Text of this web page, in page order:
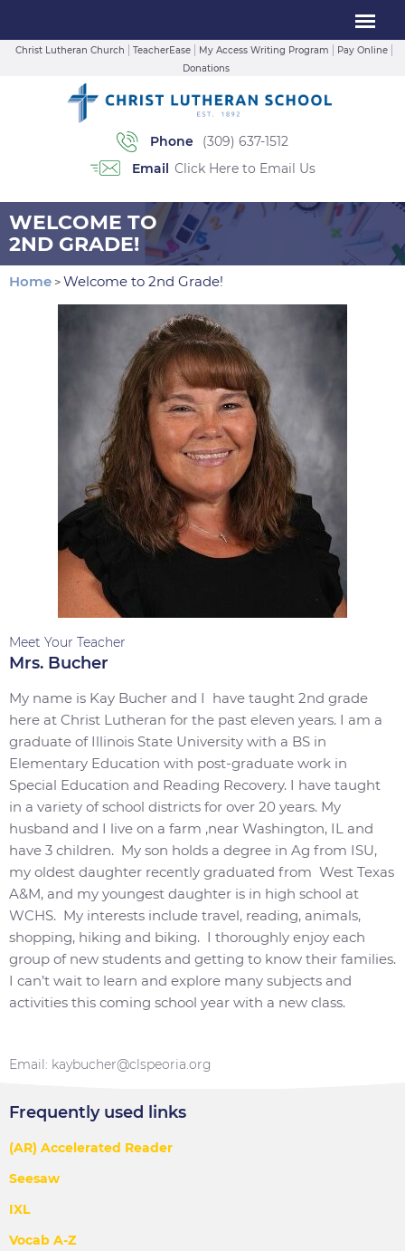
Christ Lutheran Church TeacherEase My Access Writing Program
Pay Online
Donations
Phone
(309) 637-1512
Email Click Here to Email Us
WELCOME TO
2ND GRADE!
Home >Welcome to 2nd Grade!
Meet Your Teacher
Mrs. Bucher
My name is Kay Bucher and I have taught 2nd grade
here at Christ Lutheran for the past eleven years. I am a
graduate of Illinois State University with a BS in
Elementary Education with post-graduate work in
Special Education and Reading Recovery. I have taught
in a variety of school districts for over 20 years. My
husband and I live on a farm ,near Washington, IL and
have 3 children. My son holds a degree in Ag from ISU,
my oldest daughter recently graduated from West Texas
A&M, and my youngest daughter is in high school at
WCHS. My interests include travel, reading, animals,
shopping, hiking and biking. I thoroughly enjoy each
group of new students and getting to know their families.
I can’t wait to learn and explore many subjects and
activities this coming school year with a new class.
Email: kaybucher@clspeoria.org
Frequently used links
(AR) Accelerated Reader
Seesaw
IXL
Vocab A-Z